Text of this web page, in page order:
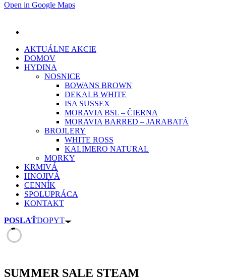
Open in Google Maps
AKTUÁLNE AKCIE
DOMOV
HYDINA
NOSNICE
BOWANS BROWN
DEKALB WHITE
ISA SUSSEX
MORAVIA BSL – ČIERNA
MORAVIA BARRED – JARABATÁ
BROJLERY
WHITE ROSS
KALIMERO NATURAL
MORKY
KRMIVÁ
HNOJIVÁ
CENNÍK
SPOLUPRÁCA
KONTAKT
POSLAŤDOPYT
SUMMER SALE STEAM